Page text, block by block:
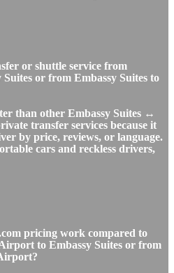
or shuttle service from
or from Embassy Suites to
than other Embassy Suites ↔
transfer services because it
by price, reviews, or language.
cars and reckless drivers,
pricing work compared to
to Embassy Suites or from